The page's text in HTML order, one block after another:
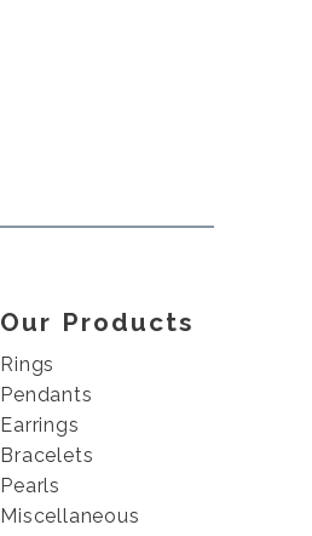
Our Products
Rings
Pendants
Earrings
Bracelets
Pearls
Miscellaneous